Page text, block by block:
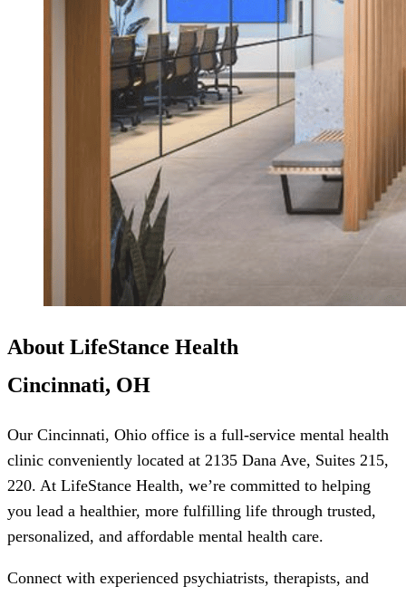
About LifeStance Health
Cincinnati, OH
Our Cincinnati, Ohio office is a full-service mental health
clinic conveniently located at 2135 Dana Ave, Suites 215,
220. At LifeStance Health, we’re committed to helping
you lead a healthier, more fulfilling life through trusted,
personalized, and affordable mental health care.
Connect with experienced psychiatrists, therapists, and